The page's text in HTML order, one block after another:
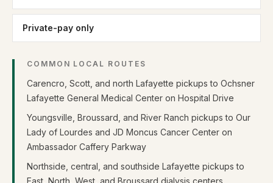
Private-pay only
COMMON LOCAL ROUTES
Carencro, Scott, and north Lafayette pickups to Ochsner
Lafayette General Medical Center on Hospital Drive
Youngsville, Broussard, and River Ranch pickups to Our
Lady of Lourdes and JD Moncus Cancer Center on
Ambassador Caffery Parkway
Northside, central, and southside Lafayette pickups to
East, North, West, and Broussard dialysis centers